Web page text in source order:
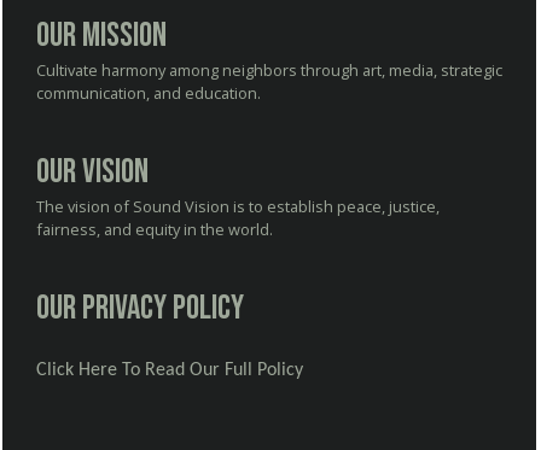
Our Mission
Cultivate harmony among neighbors through art, media, strategic
communication, and education.
Our Vision
The vision of Sound Vision is to establish peace, justice,
fairness, and equity in the world.
Our Privacy Policy
Click Here To Read Our Full Policy